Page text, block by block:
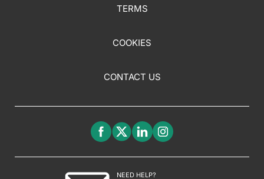
TERMS
COOKIES
CONTACT US
NEED HELP?